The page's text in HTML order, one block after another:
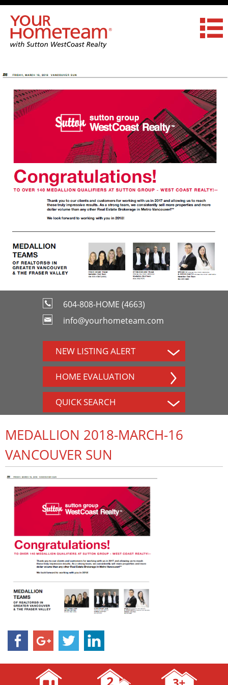
604-808-HOME (4663)
info@yourhometeam.com
NEW LISTING ALERT
HOME EVALUATION
QUICK SEARCH
MEDALLION 2018-MARCH-16
VANCOUVER SUN